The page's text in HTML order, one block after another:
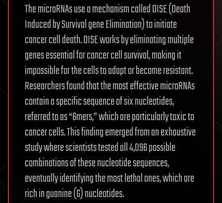
The microRNAs use a mechanism called DISE (Death
Induced by Survival gene Elimination) to initiate
cancer cell death. DISE works by eliminating multiple
genes essential for cancer cell survival, making it
impossible for the cells to adapt or become resistant.
Researchers found that the most effective microRNAs
contain a specific sequence of six nucleotides,
referred to as “6mers,” which are particularly toxic to
cancer cells. This finding emerged from an exhaustive
study where scientists tested all 4,096 possible
combinations of these nucleotide sequences,
eventually identifying the most lethal ones, which are
rich in guanine (G) nucleotides.